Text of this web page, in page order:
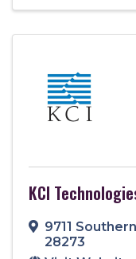
KCI
9711
28273